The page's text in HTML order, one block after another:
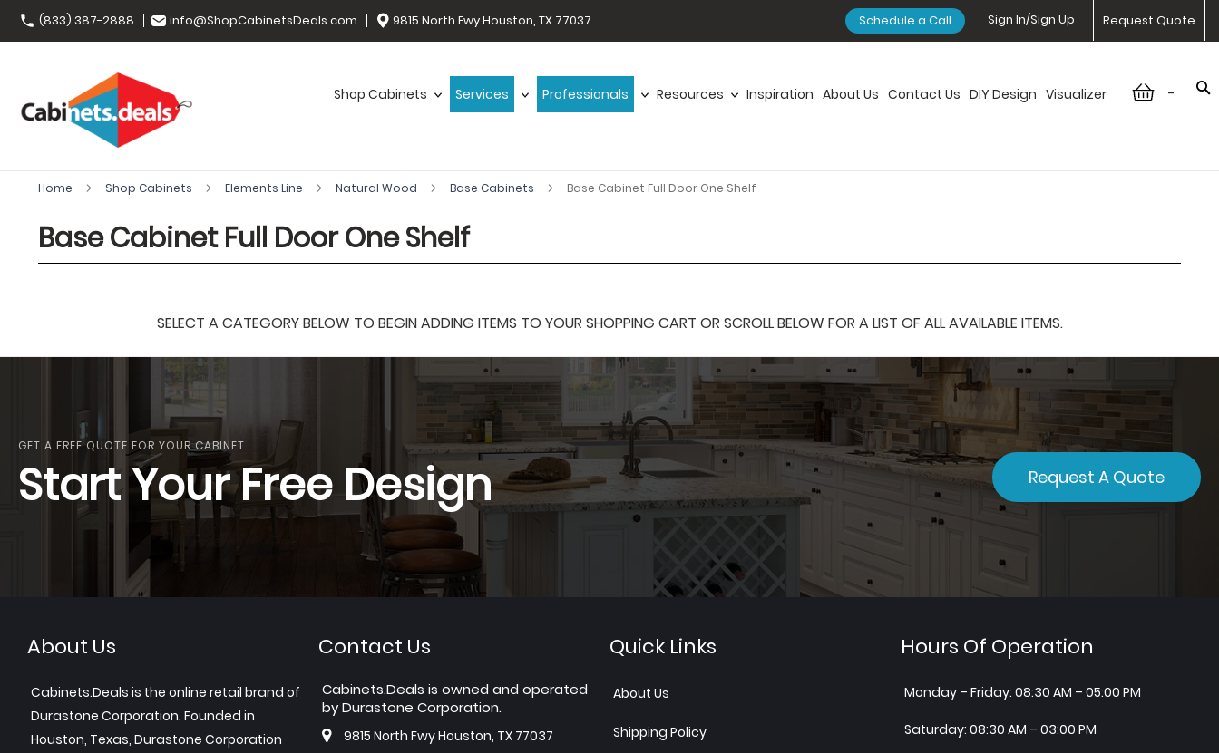
(833) 387-2888 info@ShopCabinetsDeals.com 9815 North Fwy Houston, TX 77037 Request Quote
Sign In/Sign Up
Schedule a Call
-
Shop Cabinets Services Professionals Resources Inspiration About Us Contact Us DIY Design Visualizer
Home Shop Cabinets Elements Line Natural Wood Base Cabinets Base Cabinet Full Door One Shelf
Base Cabinet Full Door One Shelf
SELECT A CATEGORY BELOW TO BEGIN ADDING ITEMS TO YOUR SHOPPING CART OR SCROLL BELOW FOR A LIST OF ALL AVAILABLE ITEMS.
GET A FREE QUOTE FOR YOUR CABINET
Start Your Free Design Request A Quote
About Us
Cabinets.Deals is the online retail brand of
Durastone Corporation. Founded in
Houston, Texas, Durastone Corporation
Contact Us
Cabinets.Deals is owned and operated
by Durastone Corporation.
9815 North Fwy Houston, TX 77037
Quick Links
About Us
Shipping Policy
Hours Of Operation
Monday – Friday: 08:30 AM – 05:00 PM
Saturday: 08:30 AM – 03:00 PM